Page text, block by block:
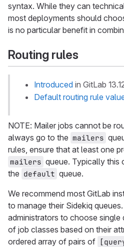
syntax. While they can
most deployments should
is no particular benefit in
Routing rules
Introduced in GitLab
Default routing rule
NOTE: Mailer jobs cannot be
always go to the mailers
rules, ensure that at least one
mailers queue. Typically this
the default queue.
We recommend most GitLab
to manage their Sidekiq
administrators to choose single
of job classes based on their
ordered array of pairs of